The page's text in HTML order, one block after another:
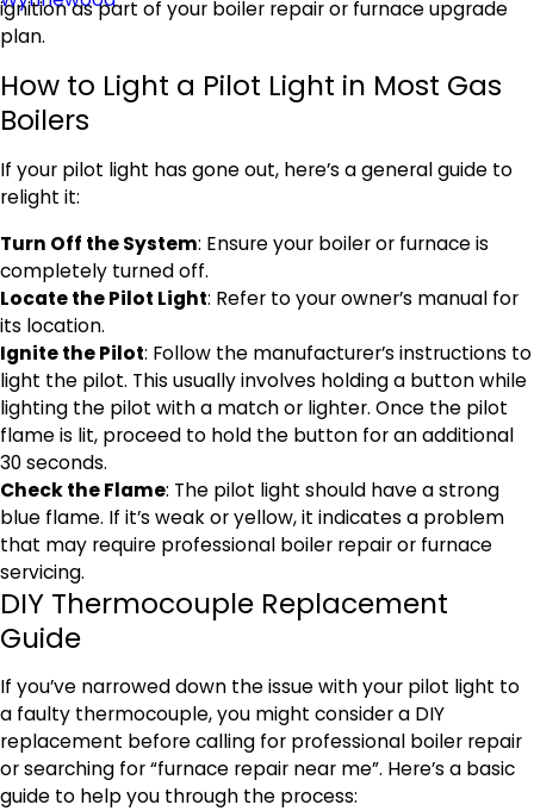
ignition as part of your boiler repair or furnace upgrade
plan.
How to Light a Pilot Light in Most Gas
Boilers
If your pilot light has gone out, here’s a general guide to
relight it:
Turn Off the System: Ensure your boiler or furnace is
completely turned off.
Locate the Pilot Light: Refer to your owner’s manual for
its location.
Ignite the Pilot: Follow the manufacturer’s instructions to
light the pilot. This usually involves holding a button while
lighting the pilot with a match or lighter. Once the pilot
flame is lit, proceed to hold the button for an additional
30 seconds.
Check the Flame: The pilot light should have a strong
blue flame. If it’s weak or yellow, it indicates a problem
that may require professional boiler repair or furnace
servicing.
DIY Thermocouple Replacement
Guide
If you’ve narrowed down the issue with your pilot light to
a faulty thermocouple, you might consider a DIY
replacement before calling for professional boiler repair
or searching for “furnace repair near me”. Here’s a basic
guide to help you through the process: